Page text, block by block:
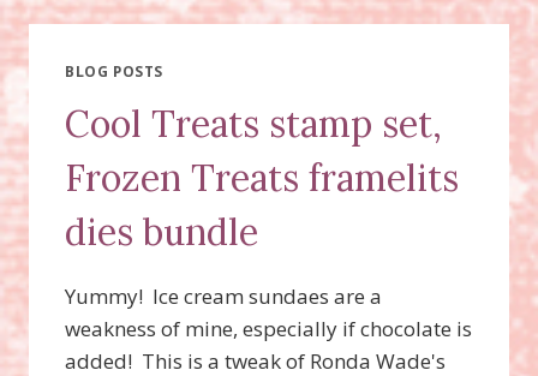
BLOG POSTS
Cool Treats stamp set,
Frozen Treats framelits
dies bundle
Yummy! Ice cream sundaes are a
weakness of mine, especially if chocolate is
added! This is a tweak of Ronda Wade's